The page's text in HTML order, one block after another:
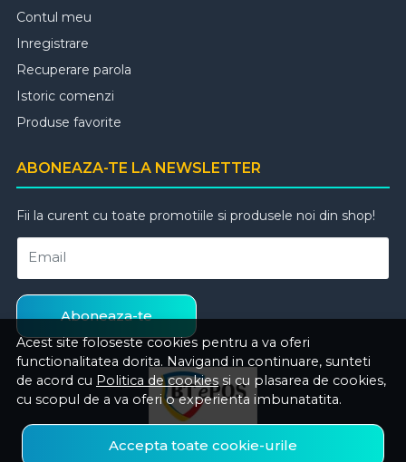
Acest site foloseste cookies pentru a va oferi
functionalitatea dorita. Navigand in continuare, sunteti
de acord cu Politica de cookies si cu plasarea de cookies,
cu scopul de a va oferi o experienta imbunatatita.
Accepta toate cookie-urile
Contul meu
Inregistrare
Recuperare parola
Istoric comenzi
Produse favorite
ABONEAZA-TE LA NEWSLETTER
Fii la curent cu toate promotiile si produsele noi din shop!
Email
Aboneaza-te